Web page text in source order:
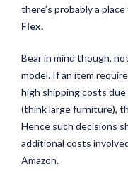
there’s probably a
Flex.
Bear in mind though,
model. If an item
high shipping costs
(think large furniture),
Hence such decisions
additional costs
Amazon.